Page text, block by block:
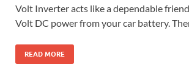
Volt Inverter acts like a dependable
Volt DC power from your car battery.
READ MORE